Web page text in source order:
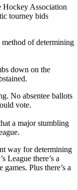
Hockey Association
tourney bids
of determining
down on the
No absentee ballots
vote.
a major stumbling
way for determining
League there’s a
Plus there’s a